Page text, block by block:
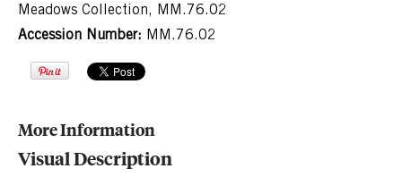
Meadows Collection, MM.76.02
Accession Number: MM.76.02
More Information
Visual Description